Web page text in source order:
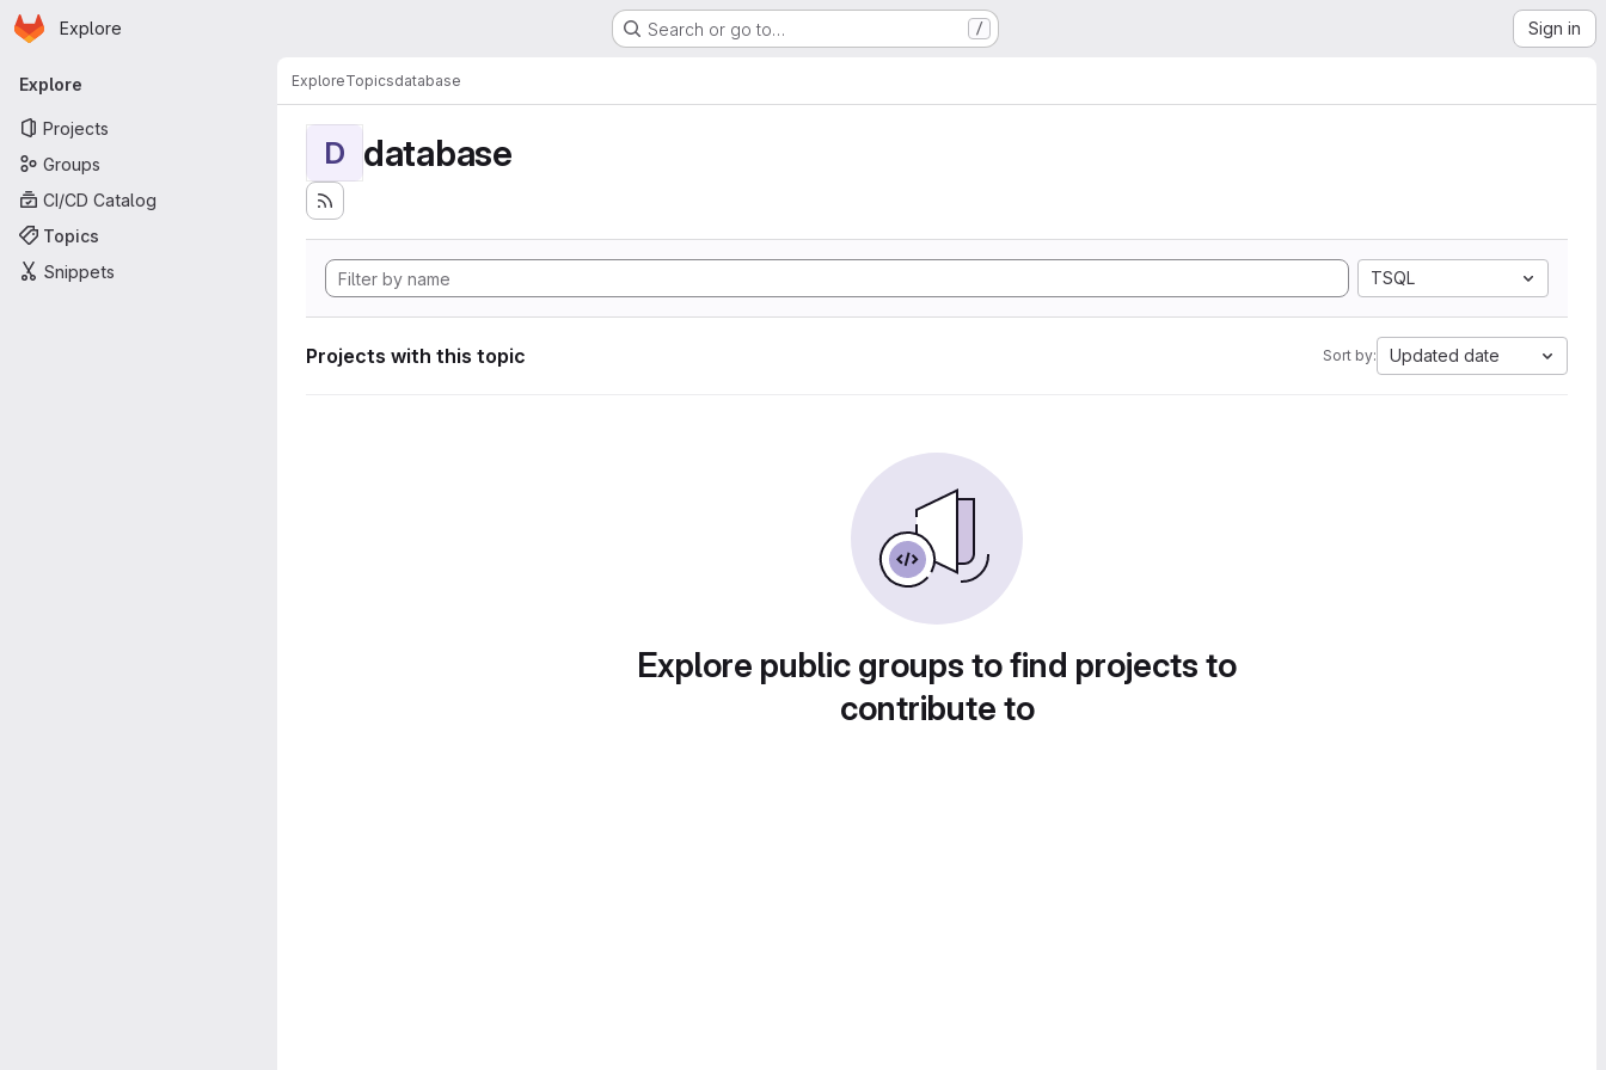
Skip to main content
Homepage
Explore Search or go to… / Sign in
Primary navigation
Explore
Projects
Groups
CI/CD Catalog
Topics
Snippets
ExploreTopicsdatabase
D database
TSQL
Projects with this topic Sort by: Updated date
Explore public groups to find projects to
contribute to